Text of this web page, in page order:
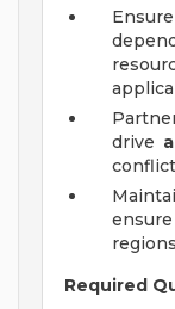
drive
Required